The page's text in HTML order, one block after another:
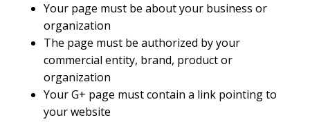
Your page must be about your business or
organization
The page must be authorized by your
commercial entity, brand, product or
organization
Your G+ page must contain a link pointing to
your website